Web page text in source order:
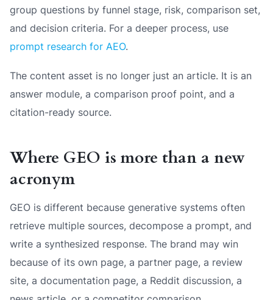
group questions by funnel stage, risk, comparison set,
and decision criteria. For a deeper process, use
prompt research for AEO.
The content asset is no longer just an article. It is an
answer module, a comparison proof point, and a
citation-ready source.
Where GEO is more than a new
acronym
GEO is different because generative systems often
retrieve multiple sources, decompose a prompt, and
write a synthesized response. The brand may win
because of its own page, a partner page, a review
site, a documentation page, a Reddit discussion, a